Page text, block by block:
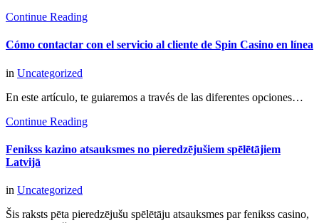
Continue Reading
Cómo contactar con el servicio al cliente de Spin Casino en línea
in Uncategorized
En este artículo, te guiaremos a través de las diferentes opciones…
Continue Reading
Fenikss kazino atsauksmes no pieredzējušiem spēlētājiem
Latvijā
in Uncategorized
Šis raksts pēta pieredzējušu spēlētāju atsauksmes par fenikss casino,